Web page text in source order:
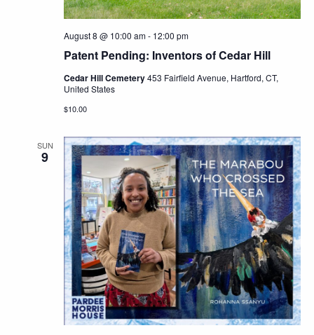
Patent Pending: Inventors of Cedar Hill
August 8 @ 10:00 am- 12:00 pm
Cedar Hill Cemetery453 Fairfield Avenue, Hartford, CT,
United States
$10.00
SUN
9